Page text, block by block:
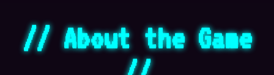
// About the Game